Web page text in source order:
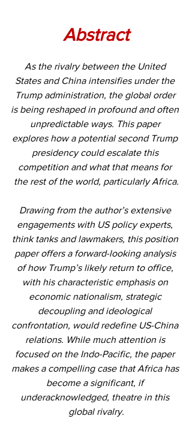
Abstract
As the rivalry between the United
States and China intensifies under the
Trump administration, the global order
is being reshaped in profound and often
unpredictable ways. This paper
explores how a potential second Trump
presidency could escalate this
competition and what that means for
the rest of the world, particularly Africa.
Drawing from the author’s extensive
engagements with US policy experts,
think tanks and lawmakers, this position
paper offers a forward-looking analysis
of how Trump’s likely return to office,
with his characteristic emphasis on
economic nationalism, strategic
decoupling and ideological
confrontation, would redefine US-China
relations. While much attention is
focused on the Indo-Pacific, the paper
makes a compelling case that Africa has
become a significant, if
underacknowledged, theatre in this
global rivalry.